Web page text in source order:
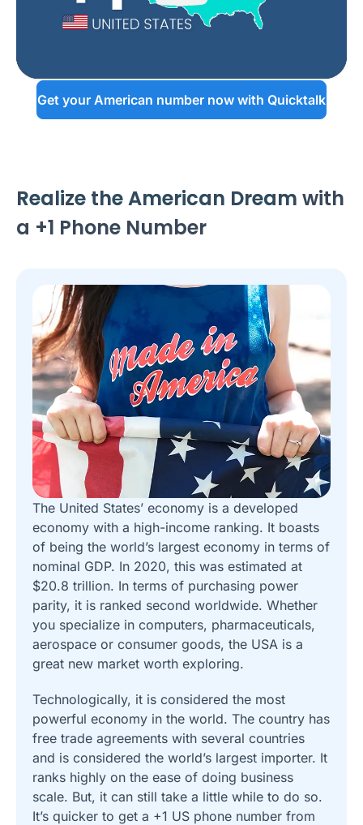
Get your American number now with Quicktalk
Realize the American Dream with
a +1 Phone Number
The United States’ economy is a developed
economy with a high-income ranking. It boasts
of being the world’s largest economy in terms of
nominal GDP. In 2020, this was estimated at
$20.8 trillion. In terms of purchasing power
parity, it is ranked second worldwide. Whether
you specialize in computers, pharmaceuticals,
aerospace or consumer goods, the USA is a
great new market worth exploring.
Technologically, it is considered the most
powerful economy in the world. The country has
free trade agreements with several countries
and is considered the world’s largest importer. It
ranks highly on the ease of doing business
scale. But, it can still take a little while to do so.
It’s quicker to get a +1 US phone number from